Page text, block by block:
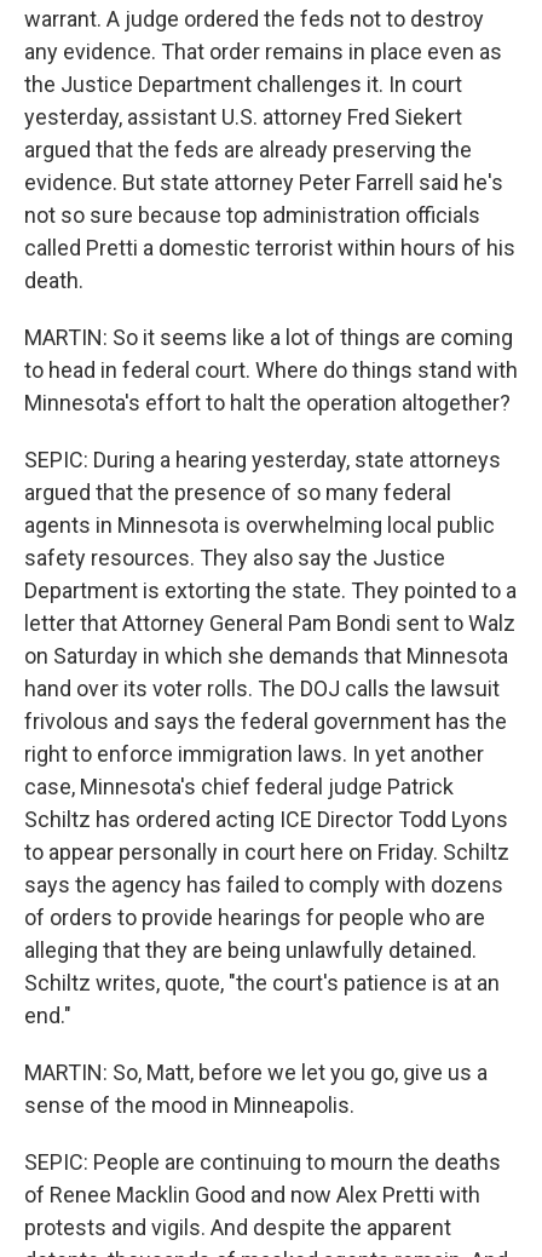
warrant. A judge ordered the feds not to destroy
any evidence. That order remains in place even as
the Justice Department challenges it. In court
yesterday, assistant U.S. attorney Fred Siekert
argued that the feds are already preserving the
evidence. But state attorney Peter Farrell said he's
not so sure because top administration officials
called Pretti a domestic terrorist within hours of his
death.
MARTIN: So it seems like a lot of things are coming
to head in federal court. Where do things stand with
Minnesota's effort to halt the operation altogether?
SEPIC: During a hearing yesterday, state attorneys
argued that the presence of so many federal
agents in Minnesota is overwhelming local public
safety resources. They also say the Justice
Department is extorting the state. They pointed to a
letter that Attorney General Pam Bondi sent to Walz
on Saturday in which she demands that Minnesota
hand over its voter rolls. The DOJ calls the lawsuit
frivolous and says the federal government has the
right to enforce immigration laws. In yet another
case, Minnesota's chief federal judge Patrick
Schiltz has ordered acting ICE Director Todd Lyons
to appear personally in court here on Friday. Schiltz
says the agency has failed to comply with dozens
of orders to provide hearings for people who are
alleging that they are being unlawfully detained.
Schiltz writes, quote, "the court's patience is at an
end."
MARTIN: So, Matt, before we let you go, give us a
sense of the mood in Minneapolis.
SEPIC: People are continuing to mourn the deaths
of Renee Macklin Good and now Alex Pretti with
protests and vigils. And despite the apparent